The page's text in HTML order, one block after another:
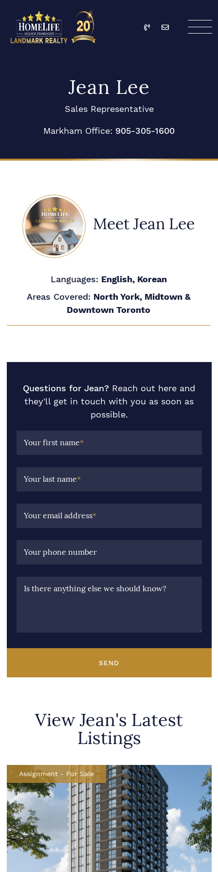
Call Email
Jean Lee
Sales Representative
Markham Office: 905-305-1600
Meet Jean Lee
Languages: English, Korean
Areas Covered: North York, Midtown &
Downtown Toronto
Questions for Jean? Reach out here and
they'll get in touch with you as soon as
possible.
Your first name*
Your last name*
Your email address*
Your phone number
Is there anything else we should know?
SEND
View Jean's Latest
Listings
Assignment - For Sale